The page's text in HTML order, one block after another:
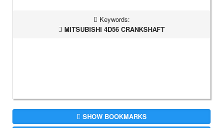
Keywords:
MITSUBISHI 4D56 CRANKSHAFT
SHOW BOOKMARKS